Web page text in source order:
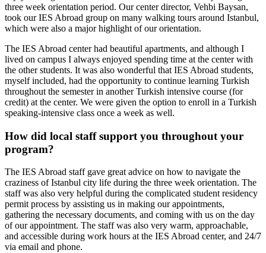
three week orientation period. Our center director, Vehbi Baysan,
took our IES Abroad group on many walking tours around Istanbul,
which were also a major highlight of our orientation.
The IES Abroad center had beautiful apartments, and although I
lived on campus I always enjoyed spending time at the center with
the other students. It was also wonderful that IES Abroad students,
myself included, had the opportunity to continue learning Turkish
throughout the semester in another Turkish intensive course (for
credit) at the center. We were given the option to enroll in a Turkish
speaking-intensive class once a week as well.
How did local staff support you throughout your
program?
The IES Abroad staff gave great advice on how to navigate the
craziness of Istanbul city life during the three week orientation. The
staff was also very helpful during the complicated student residency
permit process by assisting us in making our appointments,
gathering the necessary documents, and coming with us on the day
of our appointment. The staff was also very warm, approachable,
and accessible during work hours at the IES Abroad center, and 24/7
via email and phone.